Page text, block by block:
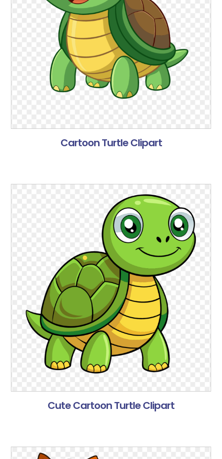
Cartoon Turtle Clipart
Cute Cartoon Turtle Clipart